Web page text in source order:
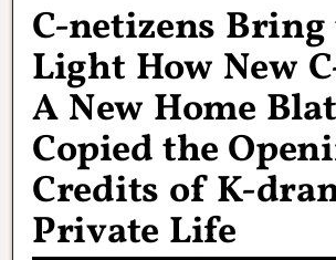
C-netizens
Light How New
A New Home
Copied the
Credits of K-
Private Life